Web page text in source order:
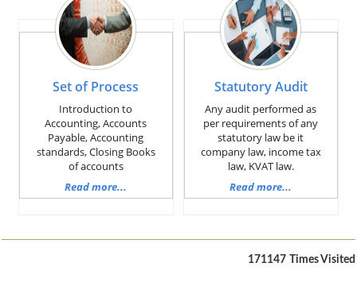
Set of Process
Introduction to
Accounting, Accounts
Payable, Accounting
standards, Closing Books
of accounts
Read more...
Statutory Audit
Any audit performed as
per requirements of any
statutory law be it
company law, income tax
law, KVAT law.
Read more...
171147 Times Visited